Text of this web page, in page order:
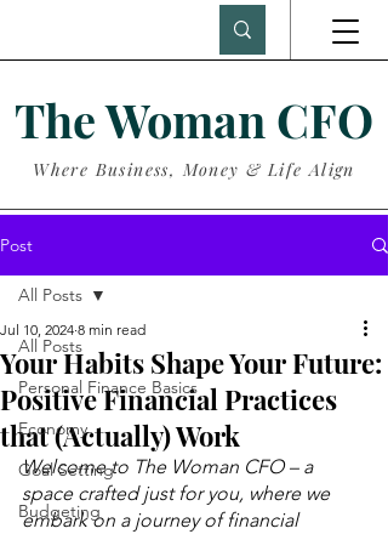
The Woman CFO
Where Business, Money & Life Align
Post
All Posts
Personal Finance Basics
Economy
Goal Setting
Budgeting
All Posts
Your Habits Shape Your Future:
Positive Financial Practices
that (Actually) Work
Jul 10, 2024 8 min read
Welcome to The Woman CFO – a
space crafted just for you, where we
embark on a journey of financial